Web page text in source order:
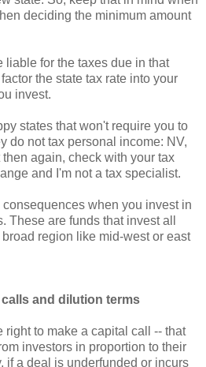
deciding the minimum amount
liable for the taxes due in that
the state tax rate into your
invest.
states that won't require you to
do not tax personal income: NV,
then again, check with your tax
and I'm not a tax specialist.
when you invest in
These are funds that invest all
region like mid-west or east
and dilution terms
right to make a capital call -- that
investors in proportion to their
if a deal is underfunded or incurs